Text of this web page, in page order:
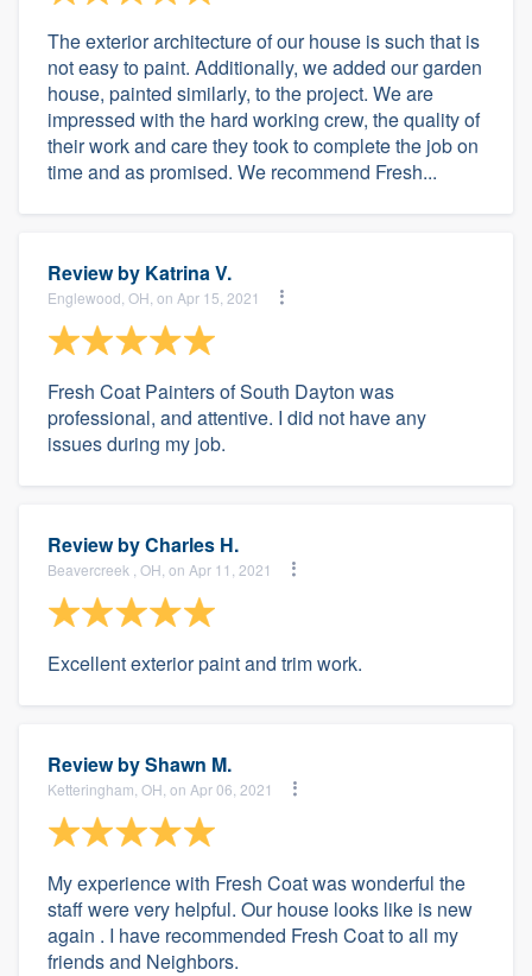
The exterior architecture of our house is such that is
not easy to paint. Additionally, we added our garden
house, painted similarly, to the project. We are
impressed with the hard working crew, the quality of
their work and care they took to complete the job on
time and as promised. We recommend Fresh...
Review by Katrina V.
Englewood, OH, on Apr 15, 2021
Fresh Coat Painters of South Dayton was
professional, and attentive. I did not have any
issues during my job.
Review byCharles H.
Beavercreek , OH, on Apr 11, 2021
Excellent exterior paint and trim work.
Review byShawn M.
Ketteringham, OH, on Apr 06, 2021
My experience with Fresh Coat was wonderful the
staff were very helpful. Our house looks like is new
again . I have recommended Fresh Coat to all my
friends and Neighbors.